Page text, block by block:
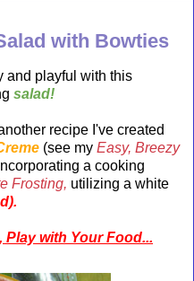
with Bowties
and playful with this
salad!
recipe I've created
(see my Easy, Breezy
a cooking
Frosting, utilizing a white
Play with Your Food...